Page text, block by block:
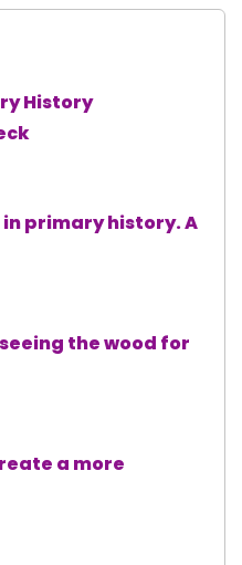
History
in primary history. A
the wood for
a more